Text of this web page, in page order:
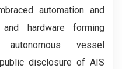
automation and
hardware forming
vessel
disclosure of AIS